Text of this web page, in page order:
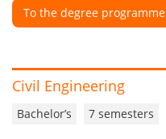
To the degree programme
Civil Engineering
Bachelor’s 7 semesters